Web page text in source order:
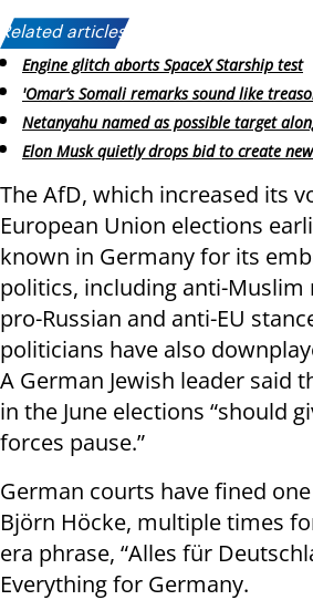
Related articles:
Engine glitch aborts SpaceX Starship test
'Omar’s Somali remarks sound like
Netanyahu named as possible target
Elon Musk quietly drops bid to create
The AfD, which increased its
European Union elections
known in Germany for its
politics, including anti-Muslim
pro-Russian and anti-EU
politicians have also
A German Jewish leader said
in the June elections “should
forces pause.”
German courts have fined
Björn Höcke, multiple times
era phrase, “Alles für
Everything for Germany.